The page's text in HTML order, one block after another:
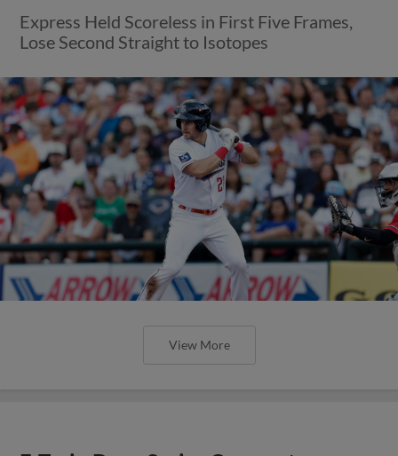
Express Held Scoreless in First Five Frames,
Lose Second Straight to Isotopes
View More